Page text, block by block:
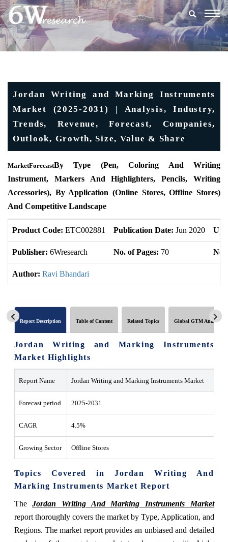
Jordan Writing and Marking Instruments
Market (2025-2031) | Analysis, Industry,
Trends, Revenue, Forecast, Companies,
Outlook, Growth, Size, Value & Share
MarketForecastBy Type (Pen, Coloring And Writing
Instrument, Markers And Highlighters, Pencils, Writing
Accessories), By Application (Online Stores, Offline Stores)
And Competitive Landscape
Product Code: ETC002881 Publication Date: Jun 2020
Publisher: 6Wresearch No. of Pages: 70 No.
Author: Ravi Bhandari
Report Description Table of Content Related Topics Global GTM Analytics
Jordan Writing and Marking Instruments
Market Highlights
Report Name Jordan Writing and Marking Instruments Market
Forecast period 2025-2031
CAGR 4.5%
Growing Sector Offline Stores
Topics Covered in Jordan Writing And
Marking Instruments Market Report
TheJordan Writing And Marking Instruments Market
report thoroughly covers the market by Type, Application, and
Regions. The market report provides an unbiased and detailed